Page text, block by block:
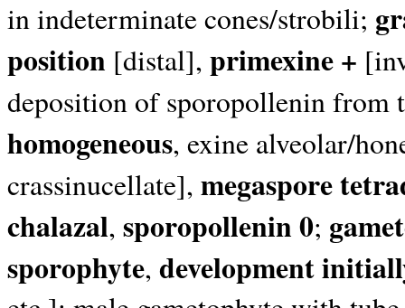
in indeterminate cones/strobili;
position [distal], primexine +
deposition of sporopollenin from
homogeneous, exine alveolar/
crassinucellate], megaspore
chalazal, sporopollenin 0;
sporophyte, development